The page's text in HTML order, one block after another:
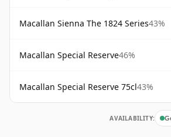
Macallan Sienna The 1824 Series43%
Macallan Special Reserve46%
Macallan Special Reserve 75cl43%
AVAILABILITY: